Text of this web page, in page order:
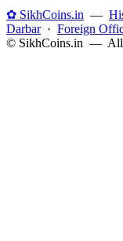
✿ SikhCoins.in —
Darbar· Foreign
© SikhCoins.in — All